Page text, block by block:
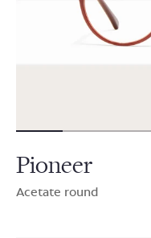
Pioneer
Acetate round